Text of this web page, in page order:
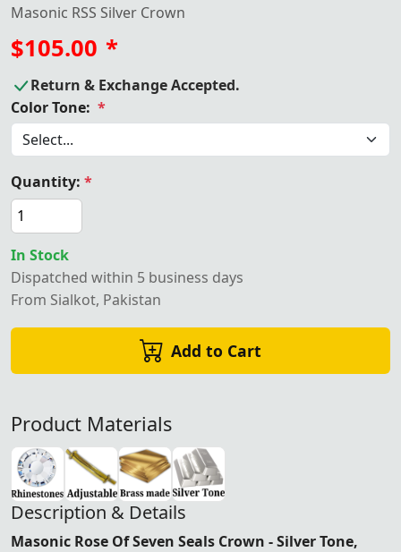
Masonic RSS Silver Crown
$105.00 *
Return & Exchange Accepted.
Color Tone: *
Quantity: *
In Stock
Dispatched within 5 business days
From Sialkot, Pakistan
Add to Cart
Product Materials
Description & Details
Masonic Rose Of Seven Seals Crown - Silver Tone,